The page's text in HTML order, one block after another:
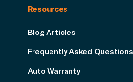
Resources
Blog Articles
Frequently Asked Questions
Auto Warranty